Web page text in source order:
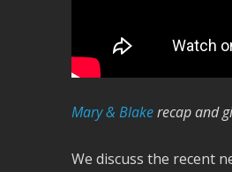
Mary & Blakerecap and
We discuss the recent